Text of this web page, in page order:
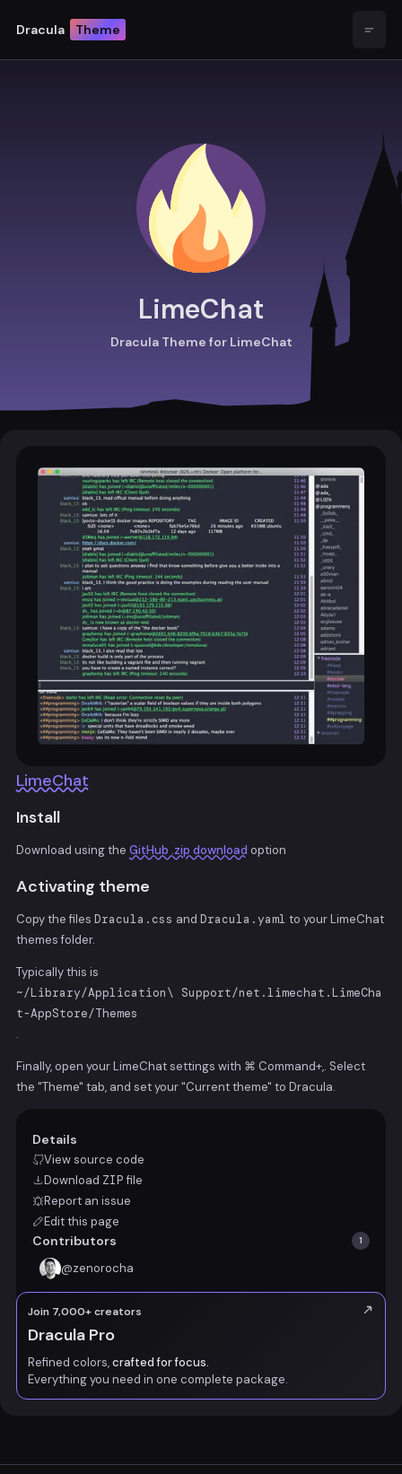
Dracula Theme
LimeChat
Dracula Theme for LimeChat
LimeChat
Install
Download using the GitHub .zip download option
Activating theme
Copy the files Dracula.css and Dracula.yaml to your LimeChat
themes folder.
Typically this is
~/Library/Application\ Support/net.limechat.LimeCha
t-AppStore/Themes
.
Finally, open your LimeChat settings with ⌘ Command+,. Select
the "Theme" tab, and set your "Current theme" to Dracula.
Details
View source code
Download ZIPfile
Report an issue
Edit this page
Contributors 1
@zenorocha
Join 7,000+ creators
Dracula Pro
Refined colors,crafted for focus.
Everything you need in one complete package.